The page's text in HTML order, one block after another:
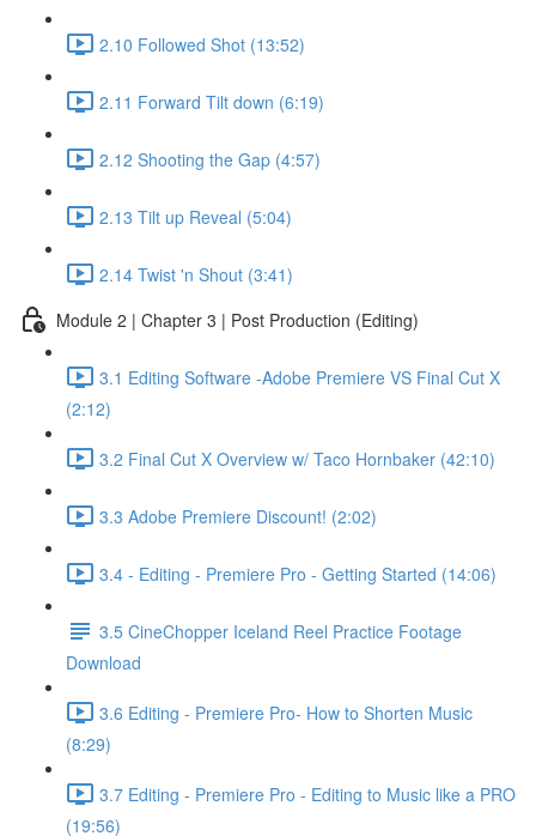
2.10 Followed Shot (13:52)
2.11 Forward Tilt down (6:19)
2.12 Shooting the Gap (4:57)
2.13 Tilt up Reveal (5:04)
2.14 Twist 'n Shout (3:41)
Module 2 | Chapter 3 | Post Production (Editing)
3.1 Editing Software -Adobe Premiere VS Final Cut X
(2:12)
3.2 Final Cut X Overview w/ Taco Hornbaker (42:10)
3.3 Adobe Premiere Discount! (2:02)
3.4 - Editing - Premiere Pro - Getting Started (14:06)
3.5 CineChopper Iceland Reel Practice Footage
Download
3.6 Editing - Premiere Pro- How to Shorten Music
(8:29)
3.7 Editing - Premiere Pro - Editing to Music like a PRO
(19:56)